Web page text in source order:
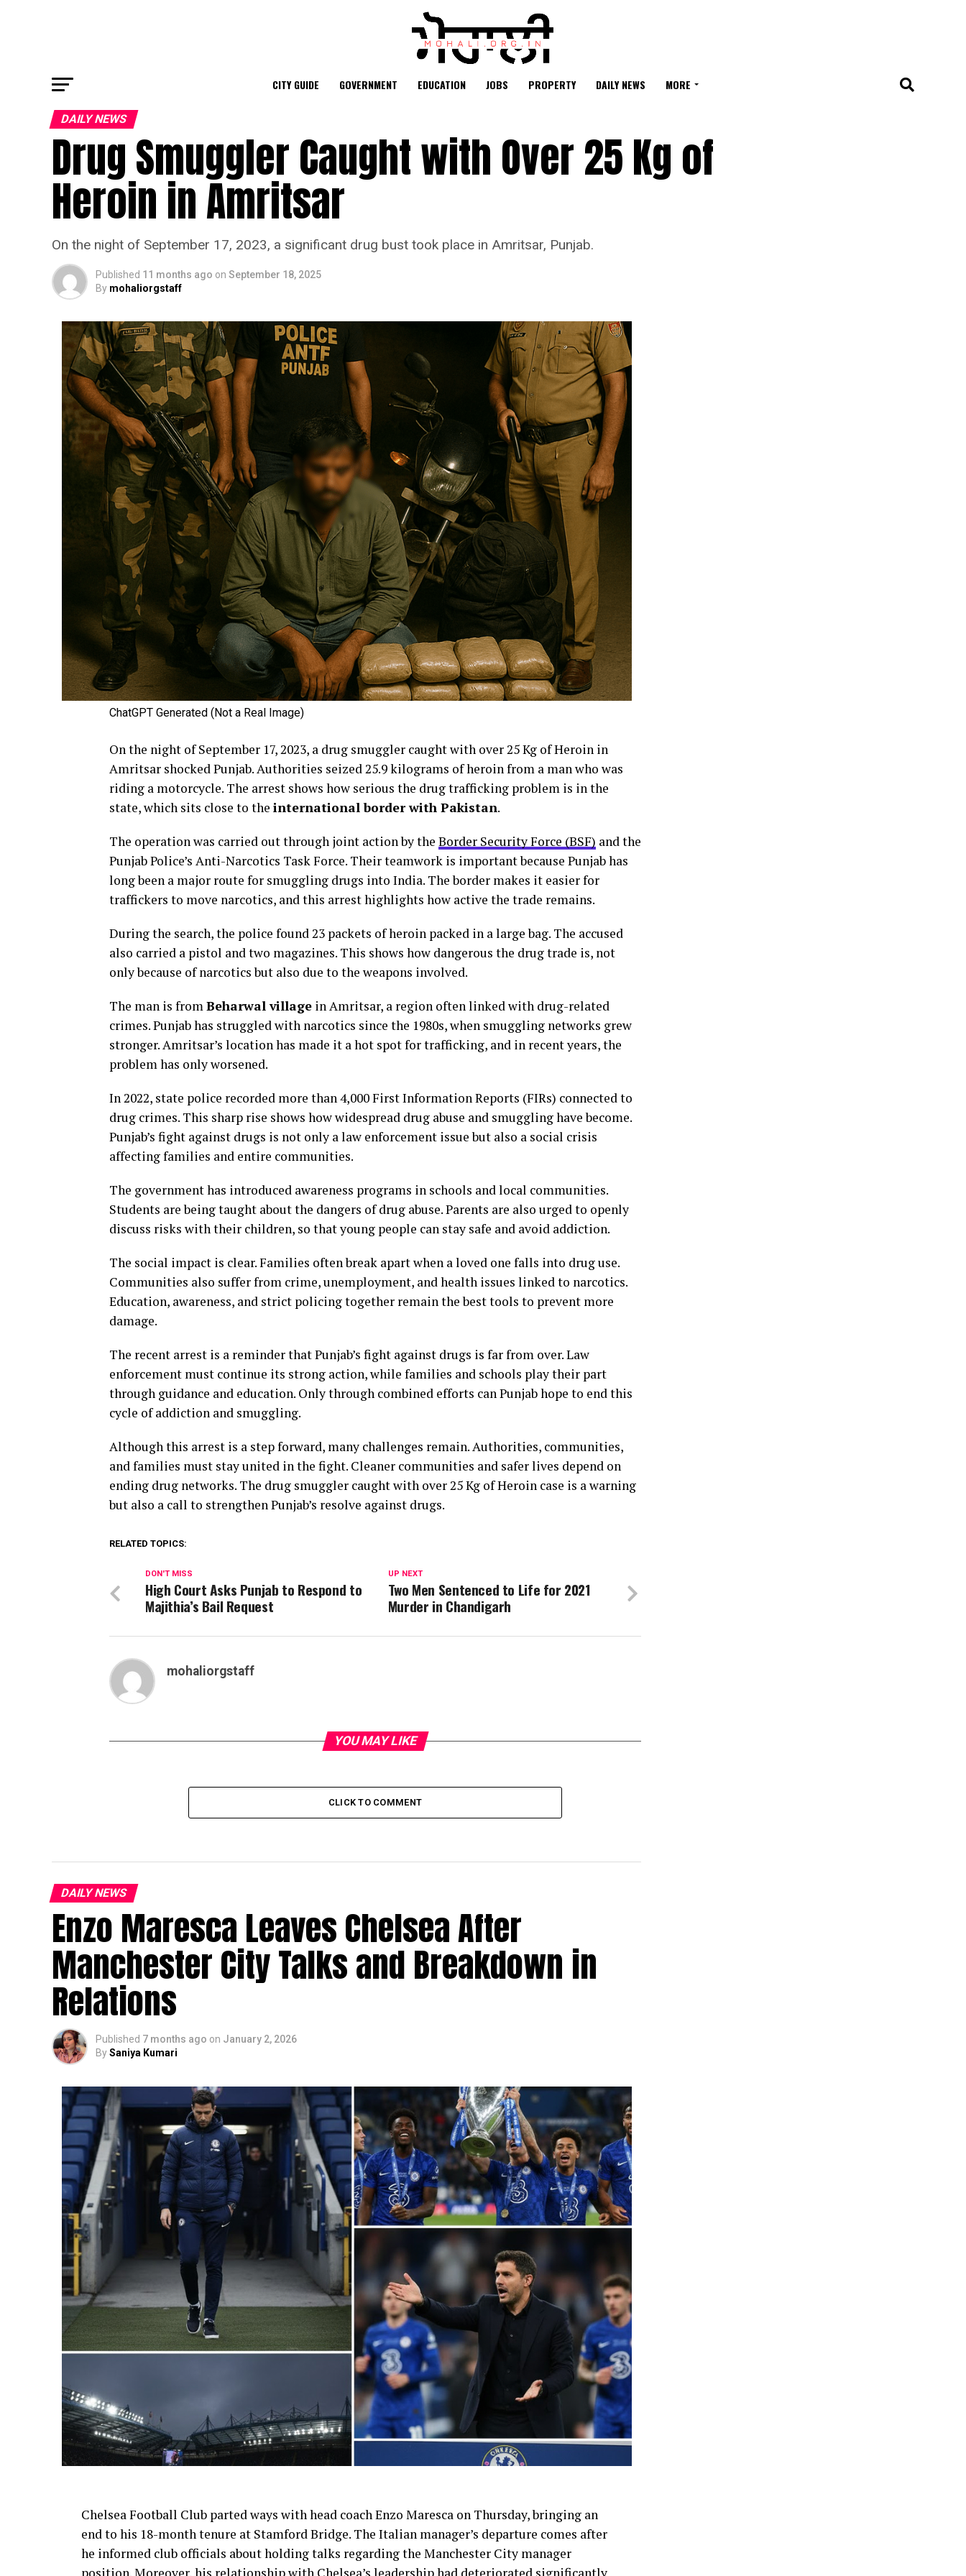
CITY GUIDE GOVERNMENT EDUCATION JOBS PROPERTY DAILY NEWS MORE
DAILY NEWS
Drug Smuggler Caught with Over 25 Kg of
Heroin in Amritsar
On the night of September 17, 2023, a significant drug bust took place in Amritsar, Punjab.
Published 11 months ago on September 18, 2025
By mohaliorgstaff
ChatGPT Generated (Not a Real Image)
On the night of September 17, 2023, a drug smuggler caught with over 25 Kg of Heroin in
Amritsar shocked Punjab. Authorities seized 25.9 kilograms of heroin from a man who was
riding a motorcycle. The arrest shows how serious the drug trafficking problem is in the
state, which sits close to the international border with Pakistan.
The operation was carried out through joint action by the Border Security Force (BSF) and the
Punjab Police’s Anti-Narcotics Task Force. Their teamwork is important because Punjab has
long been a major route for smuggling drugs into India. The border makes it easier for
traffickers to move narcotics, and this arrest highlights how active the trade remains.
During the search, the police found 23 packets of heroin packed in a large bag. The accused
also carried a pistol and two magazines. This shows how dangerous the drug trade is, not
only because of narcotics but also due to the weapons involved.
The man is fromBeharwal village in Amritsar, a region often linked with drug-related
crimes. Punjab has struggled with narcotics since the 1980s, when smuggling networks grew
stronger. Amritsar’s location has made it a hot spot for trafficking, and in recent years, the
problem has only worsened.
In 2022, state police recorded more than 4,000 First Information Reports (FIRs) connected to
drug crimes. This sharp rise shows how widespread drug abuse and smuggling have become.
Punjab’s fight against drugs is not only a law enforcement issue but also a social crisis
affecting families and entire communities.
The government has introduced awareness programs in schools and local communities.
Students are being taught about the dangers of drug abuse. Parents are also urged to openly
discuss risks with their children, so that young people can stay safe and avoid addiction.
The social impact is clear. Families often break apart when a loved one falls into drug use.
Communities also suffer from crime, unemployment, and health issues linked to narcotics.
Education, awareness, and strict policing together remain the best tools to prevent more
damage.
The recent arrest is a reminder that Punjab’s fight against drugs is far from over. Law
enforcement must continue its strong action, while families and schools play their part
through guidance and education. Only through combined efforts can Punjab hope to end this
cycle of addiction and smuggling.
Although this arrest is a step forward, many challenges remain. Authorities, communities,
and families must stay united in the fight. Cleaner communities and safer lives depend on
ending drug networks. The drug smuggler caught with over 25 Kg of Heroin case is a warning
but also a call to strengthen Punjab’s resolve against drugs.
RELATED TOPICS:
UP NEXT
Two Men Sentenced to Life for 2021
Murder in Chandigarh
DON'T MISS
High Court Asks Punjab to Respond to
Majithia’s Bail Request
mohaliorgstaff
YOU MAY LIKE
CLICK TO COMMENT
DAILY NEWS
Enzo Maresca Leaves Chelsea After
Manchester City Talks and Breakdown in
Relations
Published 7 months ago on January 2, 2026
BySaniya Kumari
Chelsea Football Club parted ways with head coach Enzo Maresca on Thursday, bringing an
end to his 18-month tenure at Stamford Bridge. The Italian manager’s departure comes after
he informed club officials about holding talks regarding the Manchester City manager